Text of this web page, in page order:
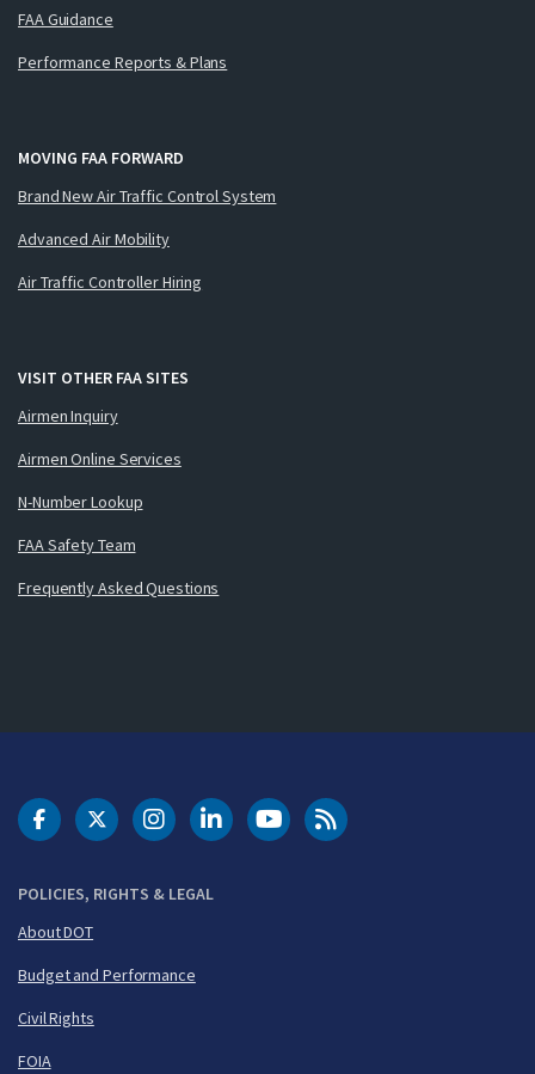
FAA Guidance
Performance Reports & Plans
MOVING FAA FORWARD
Brand New Air Traffic Control System
Advanced Air Mobility
Air Traffic Controller Hiring
VISIT OTHER FAA SITES
Airmen Inquiry
Airmen Online Services
N-Number Lookup
FAA Safety Team
Frequently Asked Questions
POLICIES, RIGHTS & LEGAL
About DOT
Budget and Performance
Civil Rights
FOIA
DOT Facebook
DOT Twitter
DOT Instagram
DOT LinkedIn
FAA YouTubeCleared for Takeoff